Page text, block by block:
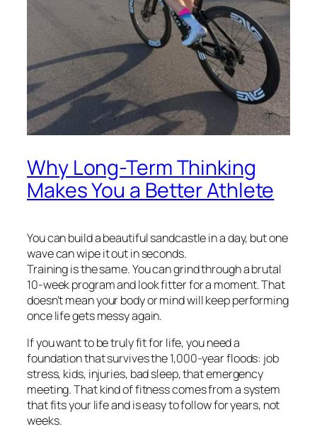
Why Long-Term Thinking
Makes You a Better Athlete
You can build a beautiful sandcastle in a day, but one
wave can wipe it out in seconds.
Training is the same. You can grind through a brutal
10-week program and look fitter for a moment. That
doesn’t mean your body or mind will keep performing
once life gets messy again.
If you want to be truly fit for life, you need a
foundation that survives the 1,000-year floods: job
stress, kids, injuries, bad sleep, that emergency
meeting. That kind of fitness comes from a system
that fits your life and is easy to follow for years, not
weeks.